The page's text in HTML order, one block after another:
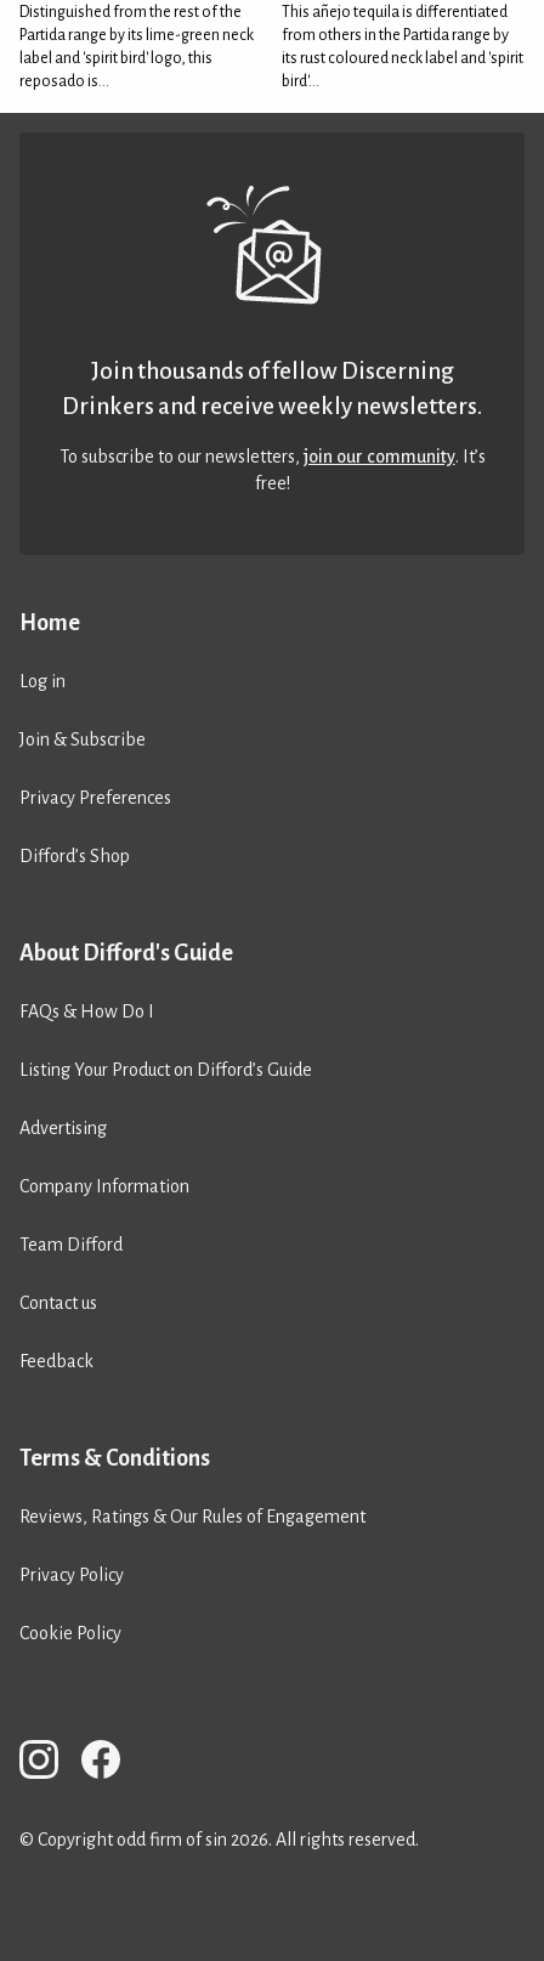
Distinguished from the rest of the
Partida range by its lime-green neck
label and 'spirit bird' logo, this
reposado is...
This añejo tequila is differentiated
from others in the Partida range by
its rust coloured neck label and 'spirit
bird'...
Home
Log in
Join & Subscribe
Privacy Preferences
Difford’s Shop
About Difford's Guide
FAQs & How Do I
Listing Your Product on Difford’s Guide
Advertising
Company Information
Team Difford
Contact us
Feedback
Terms & Conditions
Reviews, Ratings & Our Rules of Engagement
Privacy Policy
Cookie Policy
Join thousands of fellow Discerning
Drinkers and receive weekly newsletters.
To subscribe to our newsletters,join our community. It’s
free!
© Copyright odd firm of sin 2026. All rights reserved.